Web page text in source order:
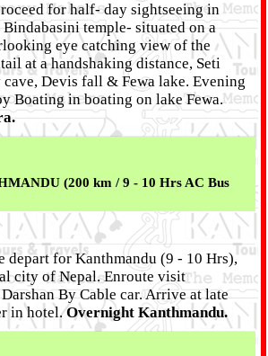
for half- day sightseeing in
temple- situated on a
eye catching view of the
at a handshaking distance, Seti
cave, Devis fall & Fewa lake. Evening
Boating in boating on lake Fewa.
(200 km / 9 - 10 Hrs AC Bus
depart for Kanthmandu (9 - 10 Hrs),
city of Nepal. Enroute visit
By Cable car. Arrive at late
in hotel.Overnight Kanthmandu.